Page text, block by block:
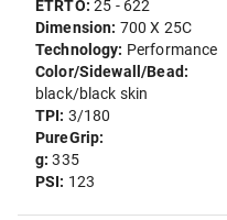
ETRTO:25 - 622
Dimension: 700 X 25C
Technology: Performance
Color/Sidewall/Bead:
black/black skin
TPI: 3/180
PureGrip:
g:335
PSI: 123